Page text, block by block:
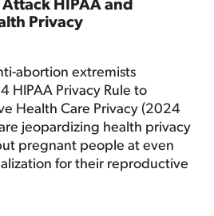
HIPAA and
Privacy
abortion extremists
HIPAA Privacy Rule to
Health Care Privacy (2024
jeopardizing health privacy
pregnant people at even
for their reproductive